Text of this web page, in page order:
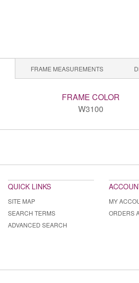
FRAME MEASUREMENTS
FRAME COLOR
W3100
QUICK LINKS
SITE MAP
SEARCH TERMS
ADVANCED SEARCH
MY
ORDERS